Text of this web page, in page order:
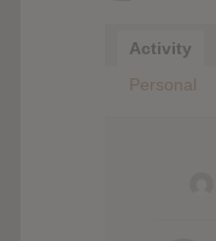
Activity
Personal